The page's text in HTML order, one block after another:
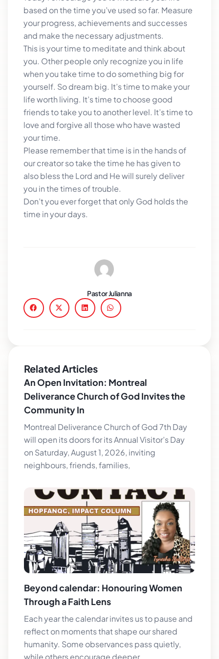
based on the time you’ve used so far. Measure
your progress, achievements and successes
and make the necessary adjustments.
This is your time to meditate and think about
you. Other people only recognize you in life
when you take time to do something big for
yourself. So dream big. It’s time to make your
life worth living. It’s time to choose good
friends to take you to another level. It’s time to
love and forgive all those who have wasted
your time.
Please remember that time is in the hands of
our creator so take the time he has given to
also bless the Lord and He will surely deliver
you in the times of trouble.
Don’t you ever forget that only God holds the
time in your days.
Pastor Julianna
Related Articles
An Open Invitation: Montreal
Deliverance Church of God Invites the
Community In
Montreal Deliverance Church of God 7th Day
will open its doors for its Annual Visitor’s Day
on Saturday, August 1, 2026, inviting
neighbours, friends, families,
Beyond calendar: Honouring Women
Through a Faith Lens
Each year the calendar invites us to pause and
reflect on moments that shape our shared
humanity. Some observances pass quietly,
while others encourage deeper